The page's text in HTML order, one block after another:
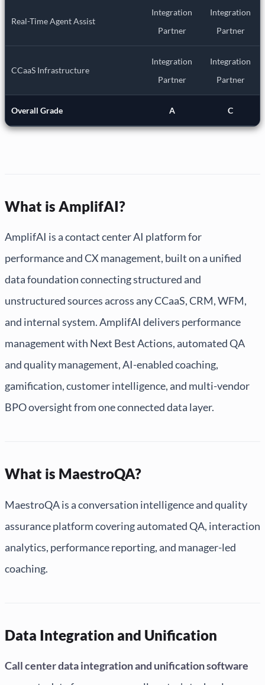
Real-Time Agent Assist
Integration
Partner
Integration
Partner
CCaaS Infrastructure
Integration
Partner
Integration
Partner
Overall Grade A C
What is AmplifAI?
AmplifAI is a contact center AI platform for
performance and CX management, built on a unified
data foundation connecting structured and
unstructured sources across any CCaaS, CRM, WFM,
and internal system. AmplifAI delivers performance
management with Next Best Actions, automated QA
and quality management, AI-enabled coaching,
gamification, customer intelligence, and multi-vendor
BPO oversight from one connected data layer.
What is MaestroQA?
MaestroQA is a conversation intelligence and quality
assurance platform covering automated QA, interaction
analytics, performance reporting, and manager-led
coaching.
Data Integration and Unification
Call center data integration and unification software